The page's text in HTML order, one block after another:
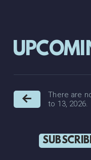
There are
to 13, 2026.